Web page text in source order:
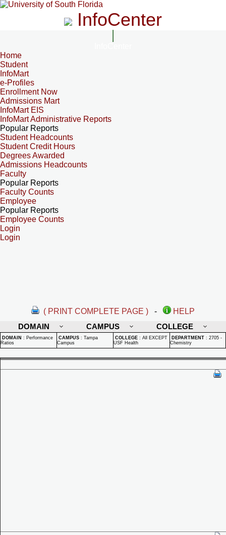
InfoCenter
Home
Student
InfoMart
e-Profiles
Enrollment Now
Admissions Mart
InfoMart EIS
InfoMart Administrative Reports
Popular Reports
Student Headcounts
Student Credit Hours
Degrees Awarded
Admissions Headcounts
Faculty
Popular Reports
Faculty Counts
Employee
Popular Reports
Employee Counts
Login
Login
( PRINT COMPLETE PAGE ) -
HELP
DOMAIN
CAMPUS COLLEGE
DOMAIN : Performance
Ratios
CAMPUS : Tampa
Campus
COLLEGE : All EXCEPT
USF Health
DEPARTMENT : 2705 -
Chemistry